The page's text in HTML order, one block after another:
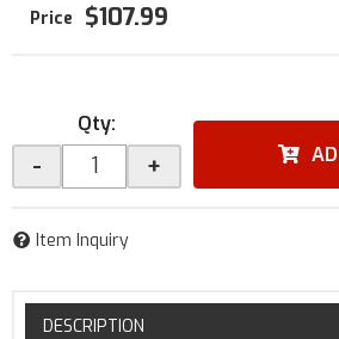
$107.99
Qty:
- +
Item Inquiry
DESCRIPTION